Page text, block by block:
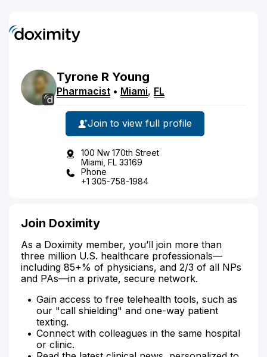
Tyrone R Young
Pharmacist • Miami, FL
Join to view full profile
100 Nw 170th Street
Miami, FL 33169
Phone
+1 305-758-1984
Join Doximity
As a Doximity member, you’ll join more than
three million U.S. healthcare professionals—
including 85+% of physicians, and 2/3 of all NPs
and PAs—in a private, secure network.
Gain access to free telehealth tools, such as
our "call shielding" and one-way patient
texting.
Connect with colleagues in the same hospital
or clinic.